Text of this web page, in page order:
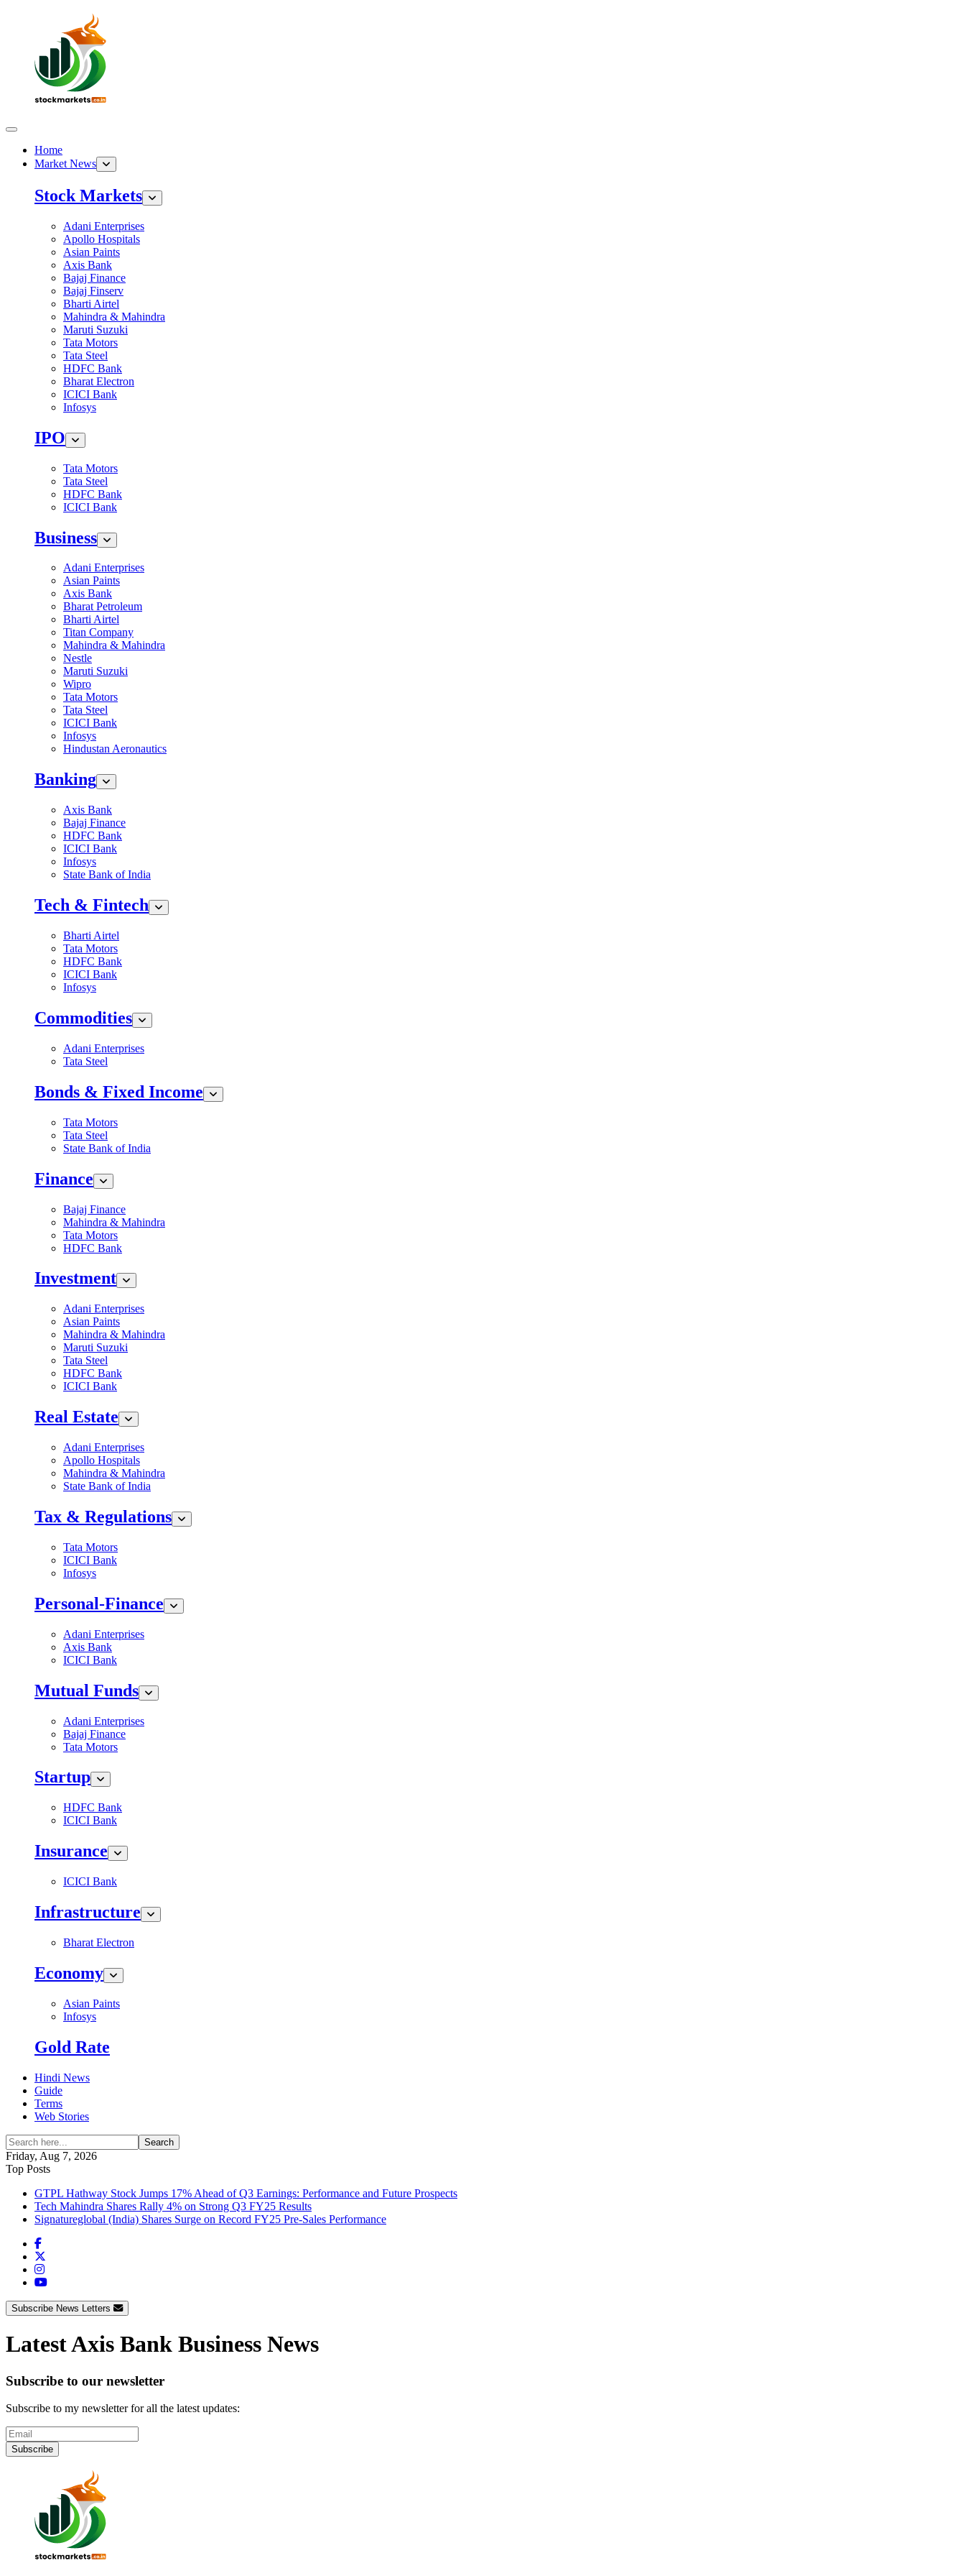
Home
Market News
Stock Markets
Adani Enterprises
Apollo Hospitals
Asian Paints
Axis Bank
Bajaj Finance
Bajaj Finserv
Bharti Airtel
Mahindra & Mahindra
Maruti Suzuki
Tata Motors
Tata Steel
HDFC Bank
Bharat Electron
ICICI Bank
Infosys
IPO
Tata Motors
Tata Steel
HDFC Bank
ICICI Bank
Business
Adani Enterprises
Asian Paints
Axis Bank
Bharat Petroleum
Bharti Airtel
Titan Company
Mahindra & Mahindra
Nestle
Maruti Suzuki
Wipro
Tata Motors
Tata Steel
ICICI Bank
Infosys
Hindustan Aeronautics
Banking
Axis Bank
Bajaj Finance
HDFC Bank
ICICI Bank
Infosys
State Bank of India
Tech & Fintech
Bharti Airtel
Tata Motors
HDFC Bank
ICICI Bank
Infosys
Commodities
Adani Enterprises
Tata Steel
Bonds & Fixed Income
Tata Motors
Tata Steel
State Bank of India
Finance
Bajaj Finance
Mahindra & Mahindra
Tata Motors
HDFC Bank
Investment
Adani Enterprises
Asian Paints
Mahindra & Mahindra
Maruti Suzuki
Tata Steel
HDFC Bank
ICICI Bank
Real Estate
Adani Enterprises
Apollo Hospitals
Mahindra & Mahindra
State Bank of India
Tax & Regulations
Tata Motors
ICICI Bank
Infosys
Personal-Finance
Adani Enterprises
Axis Bank
ICICI Bank
Mutual Funds
Adani Enterprises
Bajaj Finance
Tata Motors
Startup
HDFC Bank
ICICI Bank
Insurance
ICICI Bank
Infrastructure
Bharat Electron
Economy
Asian Paints
Infosys
Gold Rate
Hindi News
Guide
Terms
Web Stories
Search
Friday, Aug 7, 2026
Top Posts
GTPL Hathway Stock Jumps 17% Ahead of Q3 Earnings: Performance and Future Prospects
Tech Mahindra Shares Rally 4% on Strong Q3 FY25 Results
Signatureglobal (India) Shares Surge on Record FY25 Pre-Sales Performance
Subscribe News Letters
Latest Axis Bank Business News
Subscribe to our newsletter
Subscribe to my newsletter for all the latest updates:
Subscribe